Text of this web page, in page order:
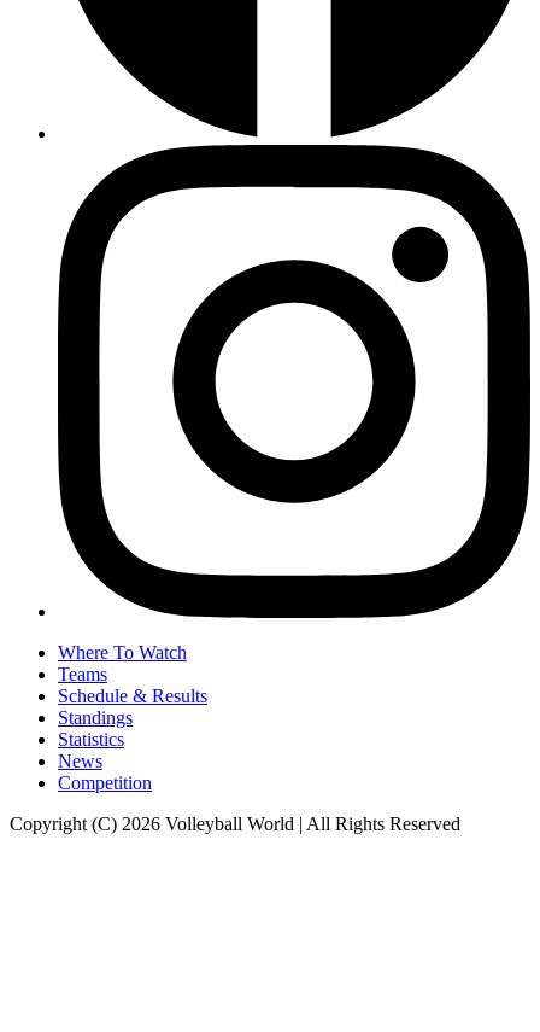
Where To Watch
Teams
Schedule & Results
Standings
Statistics
News
Competition
Copyright (C) 2026 Volleyball World | All Rights Reserved